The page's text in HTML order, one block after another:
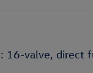
16-valve, direct